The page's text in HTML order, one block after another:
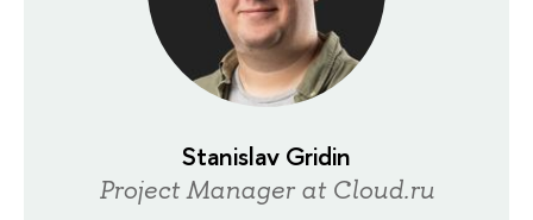
Stanislav Gridin
Project Manager at Cloud.ru